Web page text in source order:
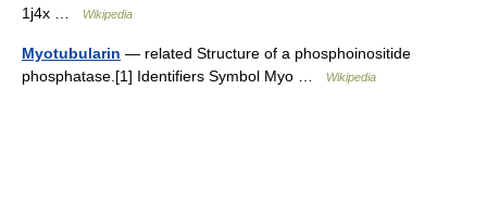
1j4x …
Wikipedia
Myotubularin — related Structure of a phosphoinositide
phosphatase.[1] Identifiers Symbol Myo …
Wikipedia